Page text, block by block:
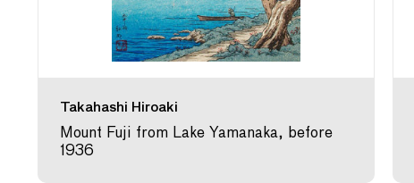
Takahashi Hiroaki
Mount Fuji from Lake Yamanaka, before
1936